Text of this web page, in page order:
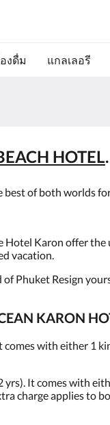
งดื่ม แกลเลอรี
HOTEL
best of both worlds
Hotel Karon offer
vacation.
Phuket Resign
KARON
with either 1
It comes with
charge applies to